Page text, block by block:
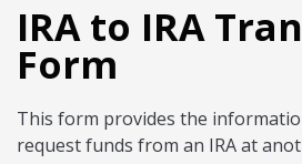
IRA to IRA
Form
This form provides the
request funds from an IRA at